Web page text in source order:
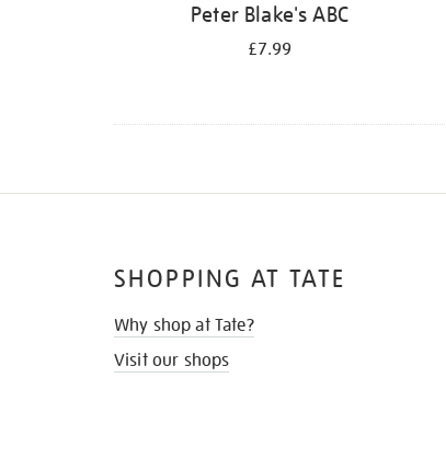
Peter Blake's ABC
£7.99
SHOPPING AT TATE
Why shop at Tate?
Visit our shops